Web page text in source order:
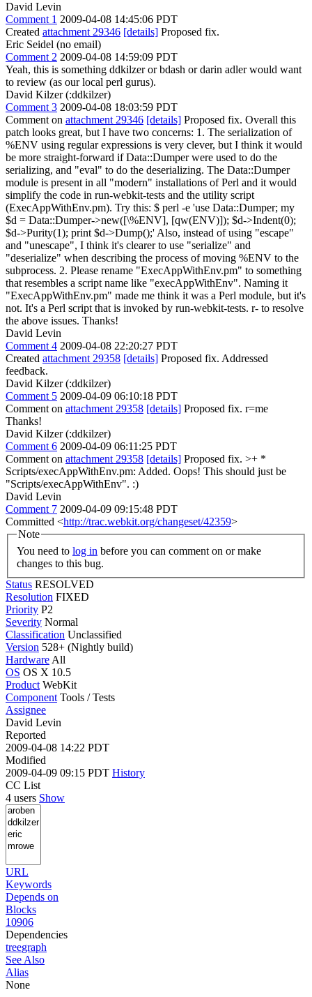
David Levin
Comment 1 2009-04-08 14:45:06 PDT
Created attachment 29346 [details] Proposed fix.
Eric Seidel (no email)
Comment 2 2009-04-08 14:59:09 PDT
Yeah, this is something ddkilzer or bdash or darin adler would want
to review (as our local perl gurus).
David Kilzer (:ddkilzer)
Comment 3 2009-04-08 18:03:59 PDT
Comment on attachment 29346 [details] Proposed fix. Overall this
patch looks great, but I have two concerns: 1. The serialization of
%ENV using regular expressions is very clever, but I think it would
be more straight-forward if Data::Dumper were used to do the
serializing, and "eval" to do the deserializing. The Data::Dumper
module is present in all "modern" installations of Perl and it would
simplify the code in run-webkit-tests and the utility script
(ExecAppWithEnv.pm). Try this: $ perl -e 'use Data::Dumper; my
$d = Data::Dumper->new([\%ENV], [qw(ENV)]); $d->Indent(0);
$d->Purity(1); print $d->Dump();' Also, instead of using "escape"
and "unescape", I think it's clearer to use "serialize" and
"deserialize" when describing the process of moving %ENV to the
subprocess. 2. Please rename "ExecAppWithEnv.pm" to something
that resembles a script name like "execAppWithEnv". Naming it
"ExecAppWithEnv.pm" made me think it was a Perl module, but it's
not. It's a Perl script that is invoked by run-webkit-tests. r- to resolve
the above issues. Thanks!
David Levin
Comment 4 2009-04-08 22:20:27 PDT
Created attachment 29358 [details] Proposed fix. Addressed
feedback.
David Kilzer (:ddkilzer)
Comment 5 2009-04-09 06:10:18 PDT
Comment on attachment 29358 [details] Proposed fix. r=me
Thanks!
David Kilzer (:ddkilzer)
Comment 6 2009-04-09 06:11:25 PDT
Comment on attachment 29358 [details] Proposed fix. >+ *
Scripts/execAppWithEnv.pm: Added. Oops! This should just be
"Scripts/execAppWithEnv". :)
David Levin
Comment 7 2009-04-09 09:15:48 PDT
Committed <http://trac.webkit.org/changeset/42359>
Note
You need to log in
changes to this bug.
Status RESOLVED
Resolution FIXED
Priority P2
Severity Normal
Classification Unclassified
Version 528+ (Nightly build)
Hardware All
OS OS X 10.5
Product WebKit
Component Tools / Tests
Assignee
David Levin
Reported
2009-04-08 14:22 PDT
Modified
2009-04-09 09:15 PDT History
CC List
4 users Show
URL
Keywords
Depends on
Blocks
10906
Dependencies
treegraph
See Also
Alias
None